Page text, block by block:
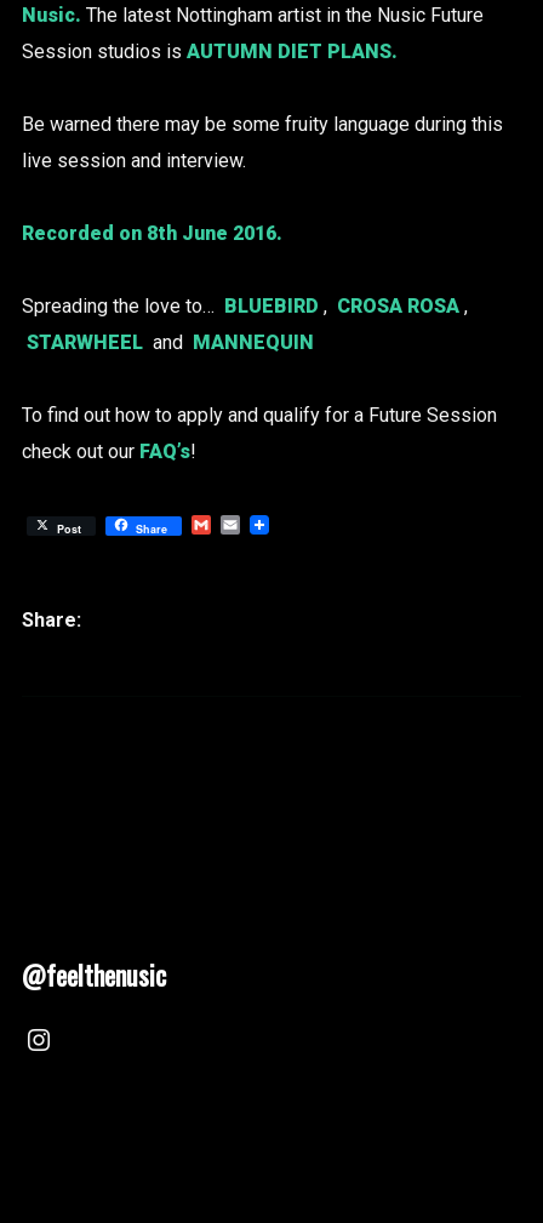
Nusic. The latest Nottingham artist in the Nusic Future
Session studios is AUTUMN DIET PLANS.
Be warned there may be some fruity language during this
live session and interview.
Recorded on 8th June 2016.
Spreading the love to… BLUEBIRD , CROSA ROSA ,
STARWHEEL and MANNEQUIN
To find out how to apply and qualify for a Future Session
check out our FAQ’s!
Post Share GmailEmail
@feelthenusic